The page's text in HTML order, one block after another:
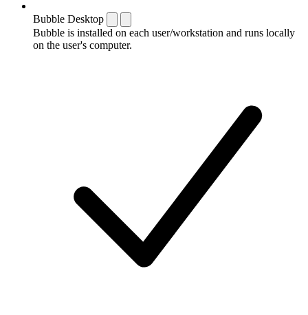
Bubble Desktop
Bubble is installed on each user/workstation and runs locally
on the user's computer.